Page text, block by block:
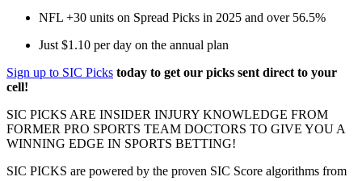
NFL +30 units on Spread Picks in 2025 and over 56.5%
Just $1.10 per day on the annual plan
Sign up to SIC Picks today to get our picks sent direct to your
cell!
SIC PICKS ARE INSIDER INJURY KNOWLEDGE FROM
FORMER PRO SPORTS TEAM DOCTORS TO GIVE YOU A
WINNING EDGE IN SPORTS BETTING!
SIC PICKS are powered by the proven SIC Score algorithms from